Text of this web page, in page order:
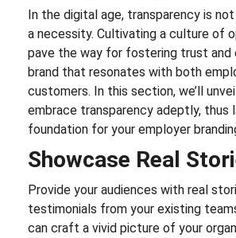
In the digital age, transparency is
a necessity. Cultivating a culture of
pave the way for fostering trust and
brand that resonates with both
customers. In this section, we’ll
embrace transparency adeptly, thus
foundation for your employer
Showcase Real
Provide your audiences with real
testimonials from your existing
can craft a vivid picture of your